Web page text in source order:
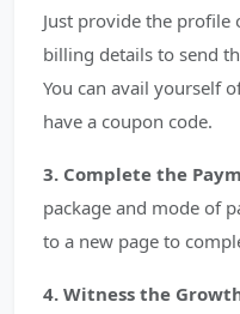
Just provide the
billing details to send
You can avail yourself
have a coupon code.
3. Complete the
package and mode of
to a new page to
4. Witness the